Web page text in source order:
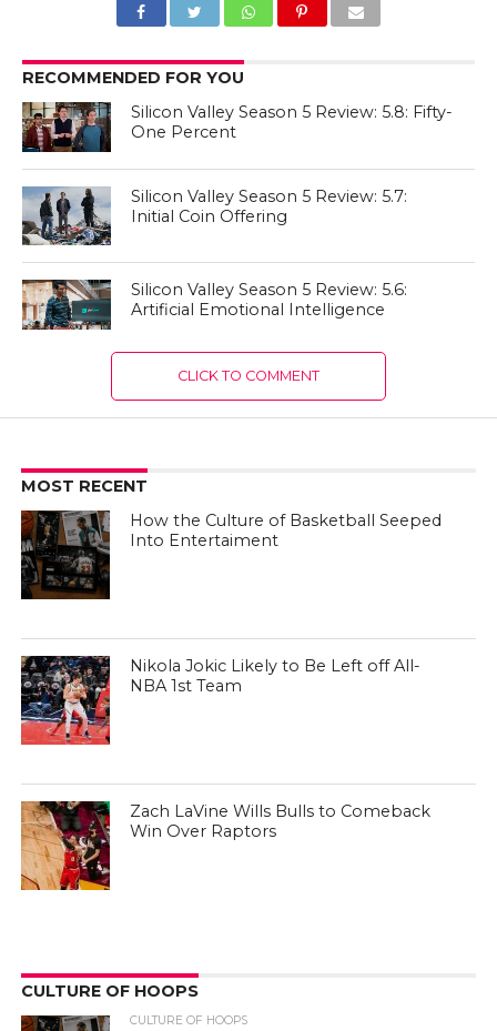
RECOMMENDED FOR YOU
Silicon Valley Season 5 Review: 5.8: Fifty-
One Percent
Silicon Valley Season 5 Review: 5.7:
Initial Coin Offering
Silicon Valley Season 5 Review: 5.6:
Artificial Emotional Intelligence
CLICK TO COMMENT
MOST RECENT
How the Culture of Basketball Seeped
Into Entertaiment
Nikola Jokic Likely to Be Left off All-
NBA 1st Team
Zach LaVine Wills Bulls to Comeback
Win Over Raptors
CULTURE OF HOOPS
CULTURE OF HOOPS